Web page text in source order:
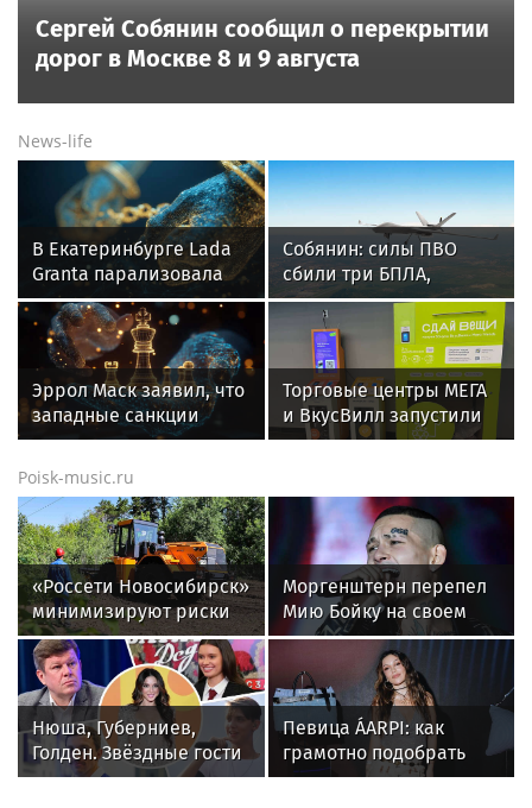
Сергей Собянин сообщил о перекрытии
дорог в Москве 8 и 9 августа
News-life
В Екатеринбурге Lada
Granta парализовала
движение на
Амундсена
Собянин: силы ПВО
сбили три БПЛА,
летящих на Москву
Эррол Маск заявил, что
западные санкции
неэффективны для
России
Торговые центры МЕГА
и ВкусВилл запустили
совместный проект по
Poisk-music.ru
«Россети Новосибирск»
минимизируют риски
повреждений ЛЭП за
счет масштабной
расчистки просек
Моргенштерн перепел
Мию Бойку на своем
концерте
Нюша, Губерниев,
Голден. Звёздные гости
«Дня физкультурника»
Певица ÁARPI: как
грамотно подобрать
гардероб для